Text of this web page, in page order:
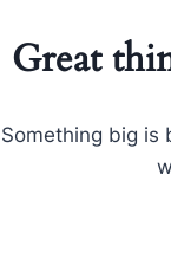
Great
Something big is